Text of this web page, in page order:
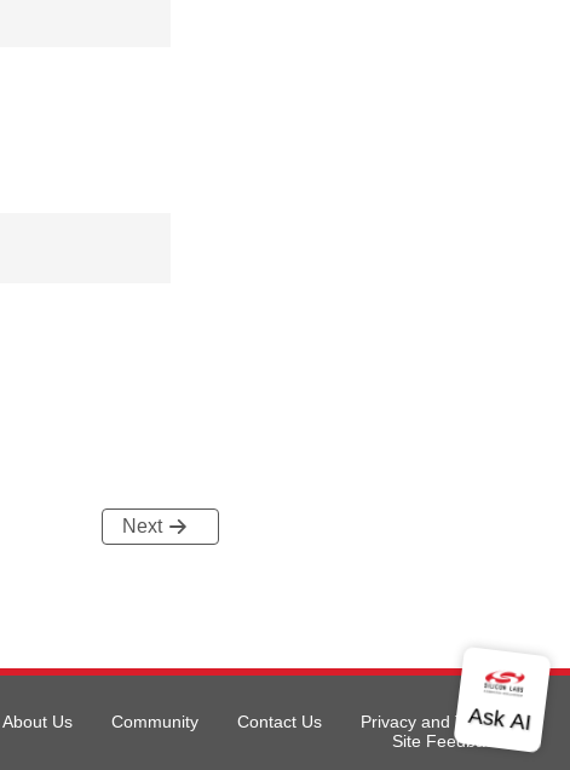
Next
About Us Community Contact Us
Privacy and Terms
Site Feedback